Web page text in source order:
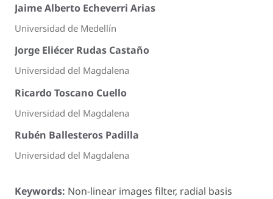
Jaime Alberto Echeverri Arias
Universidad de Medellín
Jorge Eliécer Rudas Castaño
Universidad del Magdalena
Ricardo Toscano Cuello
Universidad del Magdalena
Rubén Ballesteros Padilla
Universidad del Magdalena
Keywords: Non-linear images filter, radial basis